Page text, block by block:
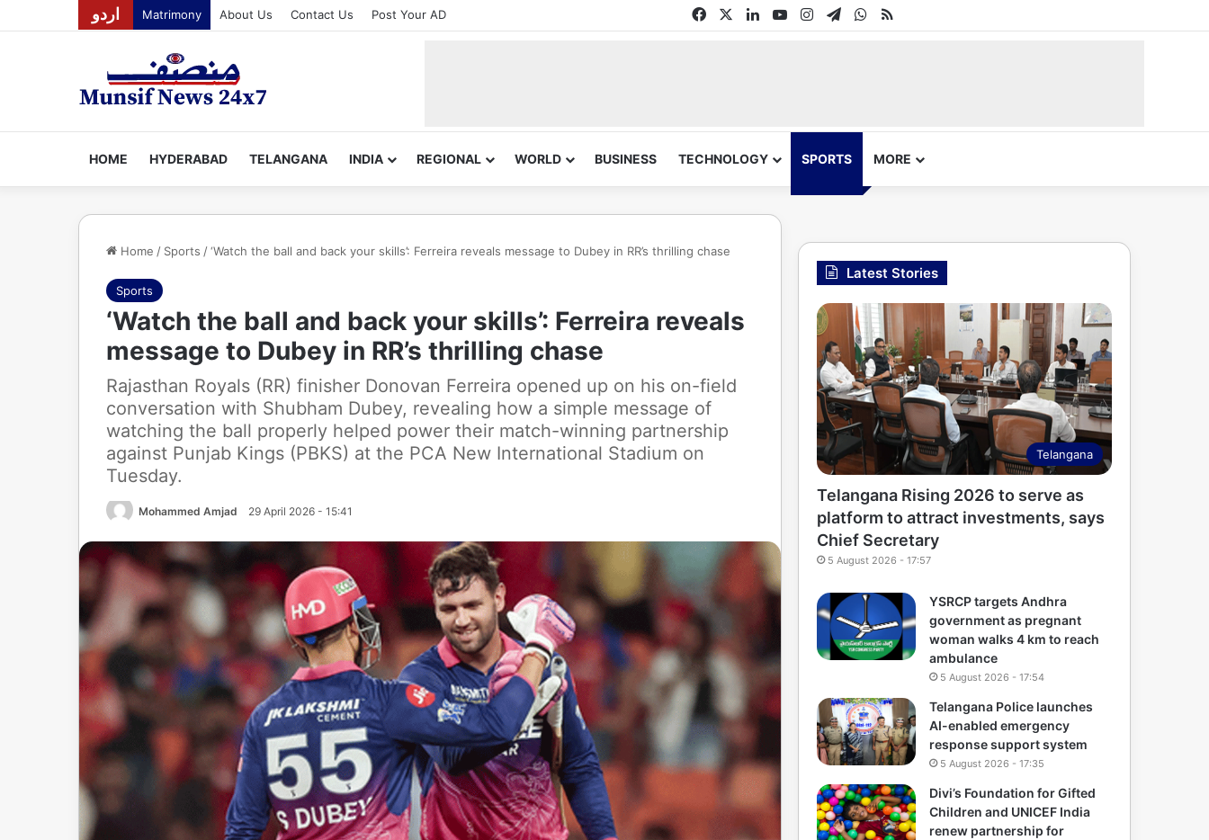
اردو Matrimony About Us Contact Us Post Your AD FacebookLinkedInYouTubeInstagram
TelegramWhatsApp
RSS
HOME HYDERABAD TELANGANA INDIA REGIONAL WORLD BUSINESS TECHNOLOGY SPORTS MORE
Home / Sports /‘Watch the ball and back your skills’: Ferreira reveals message to Dubey in RR’s thrilling chase
Sports
‘Watch the ball and back your skills’: Ferreira reveals
message to Dubey in RR’s thrilling chase
Rajasthan Royals (RR) finisher Donovan Ferreira opened up on his on-field
conversation with Shubham Dubey, revealing how a simple message of
watching the ball properly helped power their match-winning partnership
against Punjab Kings (PBKS) at the PCA New International Stadium on
Tuesday.
Mohammed Amjad 29 April 2026 - 15:41
Latest Stories
Telangana
Telangana Rising 2026 to serve as
platform to attract investments, says
Chief Secretary
5 August 2026 - 17:57
YSRCP targets Andhra
government as pregnant
woman walks 4 km to reach
ambulance
5 August 2026 - 17:54
Telangana Police launches
AI-enabled emergency
response support system
5 August 2026 - 17:35
Divi’s Foundation for Gifted
Children and UNICEF India
renew partnership for